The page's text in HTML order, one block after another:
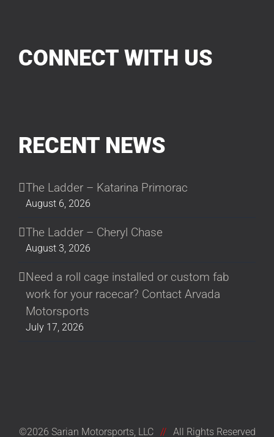
CONNECT WITH US
RECENT NEWS
The Ladder – Katarina Primorac
August 6, 2026
The Ladder – Cheryl Chase
August 3, 2026
Need a roll cage installed or custom fab
work for your racecar? Contact Arvada
Motorsports
July 17, 2026
©2026 Sarian Motorsports, LLC // All Rights Reserved